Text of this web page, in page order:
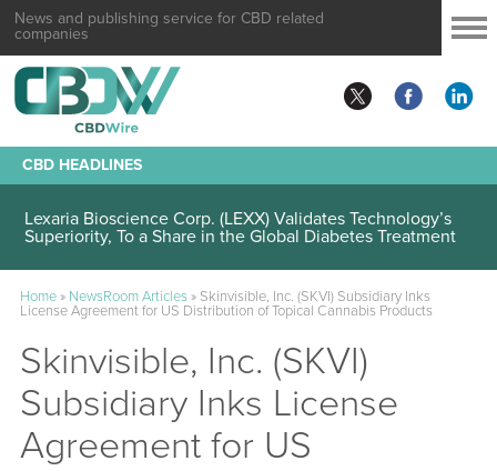
News and publishing service for CBD related
companies
CBD HEADLINES
Lexaria Bioscience Corp. (LEXX) Validates Technology’s
Superiority, To a Share in the Global Diabetes Treatment
Home» NewsRoom Articles» Skinvisible, Inc. (SKVI) Subsidiary Inks
License Agreement for US Distribution of Topical Cannabis Products
Skinvisible, Inc. (SKVI)
Subsidiary Inks License
Agreement for US